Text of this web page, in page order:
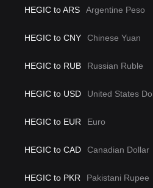
HEGIC to ARS Argentine Peso
HEGIC to CNY Chinese Yuan
HEGIC to RUB Russian Ruble
HEGIC to USD United States
HEGIC to EUR Euro
HEGIC to CAD Canadian Dollar
HEGIC to PKR Pakistani Rupee